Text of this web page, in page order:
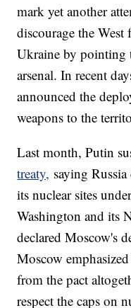
mark yet another
discourage the
Ukraine by pointing
arsenal. In recent
announced the
weapons to the
Last month, Putin
treaty, saying
its nuclear sites
Washington and its
declared Moscow's
Moscow
from the pact
respect the caps on